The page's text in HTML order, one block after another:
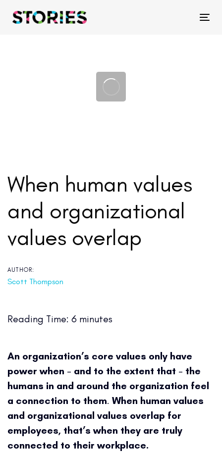
linksto
When human values
and organizational
values overlap
AUTHOR:
Scott Thompson
Reading Time: 6 minutes
An organization’s core values only have
power when – and to the extent that – the
humans in and around the organization feel
a connection to them. When human values
and organizational values overlap for
employees, that’s when they are truly
connected to their workplace.